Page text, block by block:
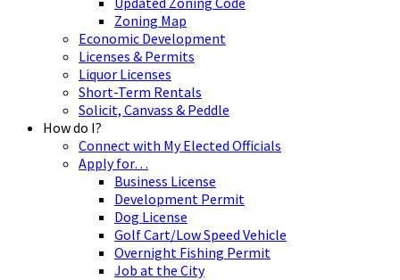
Zoning Map
Economic Development
Licenses & Permits
Liquor Licenses
Short-Term Rentals
Solicit, Canvass & Peddle
How do I?
Connect with My Elected Officials
Apply for…
Business License
Development Permit
Dog License
Golf Cart/Low Speed Vehicle
Overnight Fishing Permit
Job at the City